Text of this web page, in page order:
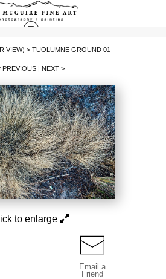
VIEW) > TUOLUMNE GROUND 01
PREVIOUS | NEXT >
to enlarge
Email a
Friend